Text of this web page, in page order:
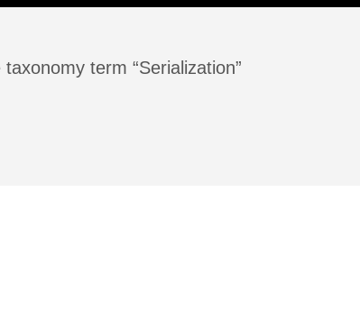
term “Serialization”